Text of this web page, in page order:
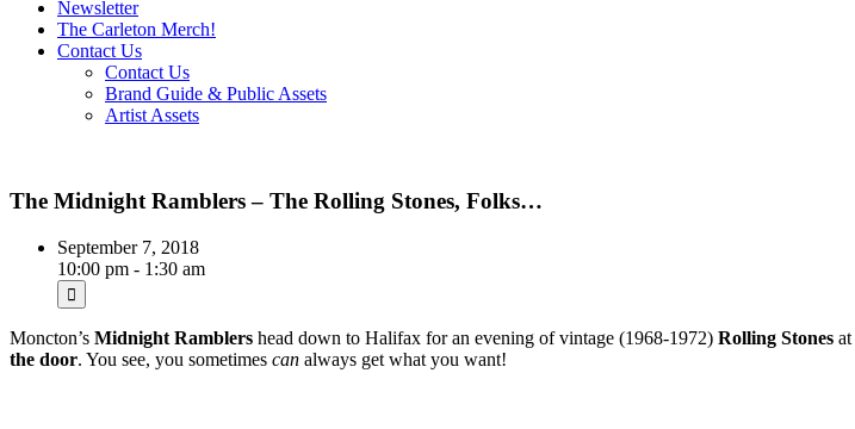
Newsletter
The Carleton Merch!
Contact Us
Contact Us
Brand Guide & Public Assets
Artist Assets
The Midnight Ramblers – The Rolling Stones, Folks…
September 7, 2018
10:00 pm - 1:30 am
Moncton’s Midnight Ramblers head down to Halifax for an evening of vintage (1968-1972) Rolling Stones at
the door. You see, you sometimes can always get what you want!